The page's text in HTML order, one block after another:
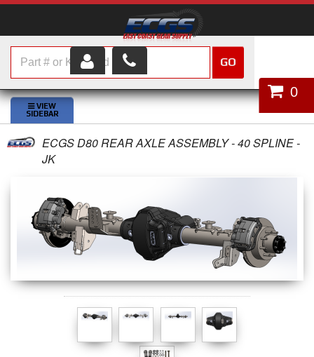
HOME
SHOP PARTS
ABOUT US
CUSTOMER SERVICE
HELP TOPICS
CONTACT
0
GO
ECGS D80 REAR AXLE ASSEMBLY - 40 SPLINE -
JK